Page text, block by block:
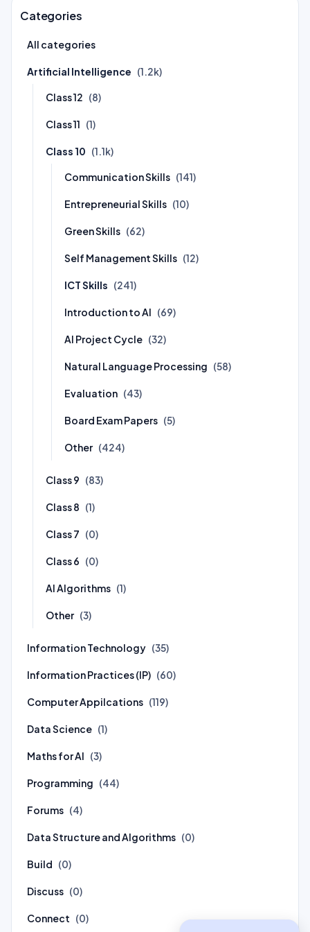
Categories
All categories
Artificial Intelligence (1.2k)
Class 12 (8)
Class 11 (1)
Class 10 (1.1k)
Communication Skills (141)
Entrepreneurial Skills (10)
Green Skills (62)
Self Management Skills (12)
ICT Skills (241)
Introduction to AI (69)
AI Project Cycle (32)
Natural Language Processing (58)
Evaluation (43)
Board Exam Papers (5)
Other (424)
Class 9 (83)
Class 8 (1)
Class 7 (0)
Class 6 (0)
AI Algorithms (1)
Other (3)
Information Technology (35)
Information Practices (IP) (60)
Computer Appilcations (119)
Data Science (1)
Maths for AI (3)
Programming (44)
Forums (4)
Data Structure and Algorithms (0)
Build (0)
Discuss (0)
Connect (0)